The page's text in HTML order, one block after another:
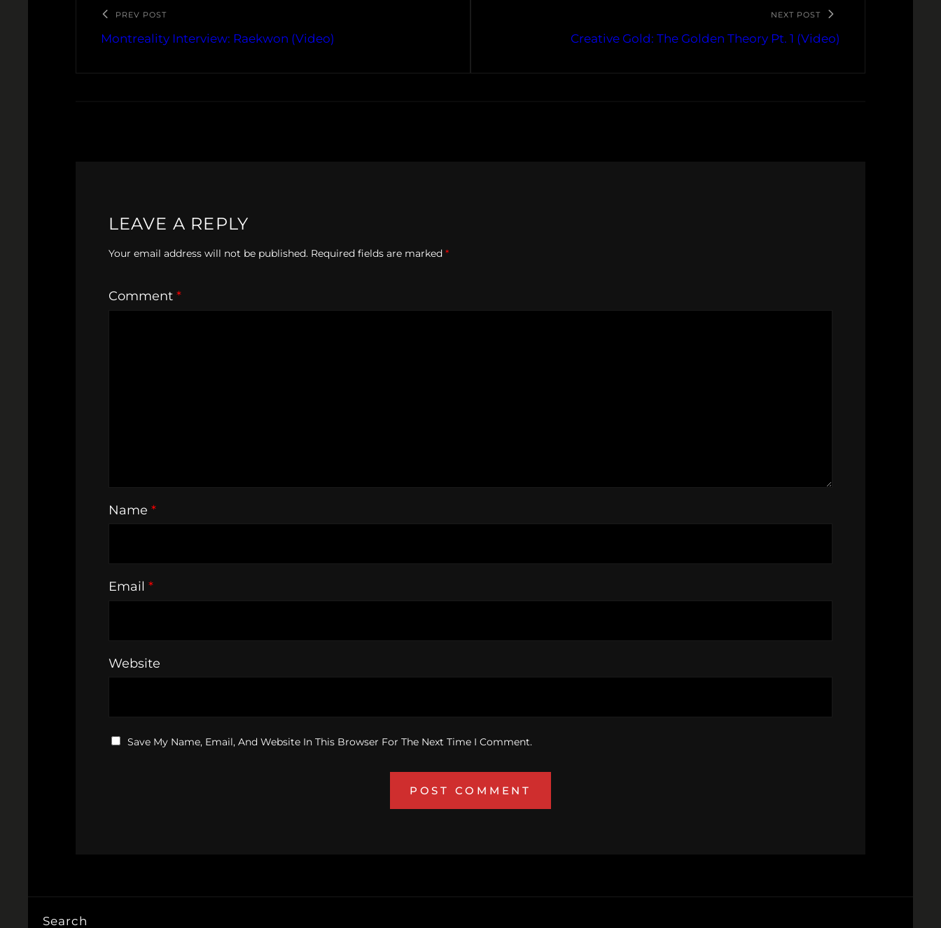
PREV POST
Montreality Interview: Raekwon (Video)
NEXT POST
Creative Gold: The Golden Theory Pt. 1 (Video)
LEAVE A REPLY
Your email address will not be published. Required fields are marked *
Comment *
Name *
Email *
Website
Save My Name, Email, And Website In This Browser For The Next Time I Comment.
Search